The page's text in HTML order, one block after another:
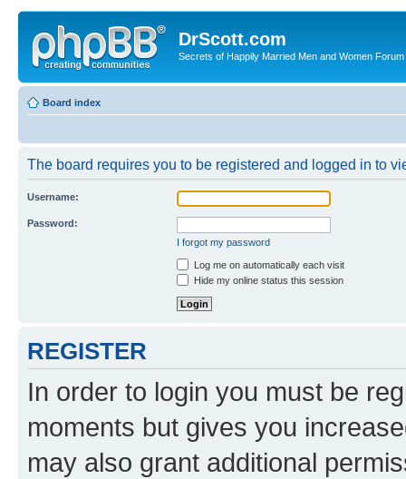
DrScott.com
Secrets of Happily Married Men and Women Forum
Board index
The board requires you to be registered and logged in to
Username:
Password:
I forgot my password
Log me on automatically each visit
Hide my online status this session
REGISTER
In order to login you must be
moments but gives you
may also grant additional